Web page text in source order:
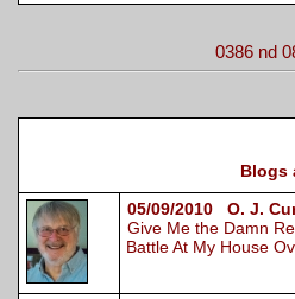
0386 nd
Blogs
05/09/2010 O. J.
Give Me the Damn
Battle At My House